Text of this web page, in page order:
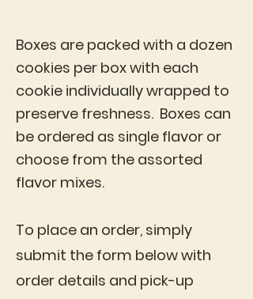
Boxes are packed with a dozen
cookies per box with each
cookie individually wrapped to
preserve freshness. Boxes can
be ordered as single flavor or
choose from the assorted
flavor mixes.
To place an order, simply
submit the form below with
order details and pick-up